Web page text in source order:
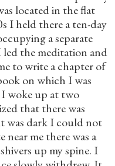
located in the flat
I held there a ten-day
a separate
the meditation and
to write a chapter of
on which I was
woke up at two
that there was
was dark I could not
me there was a
up my spine. I